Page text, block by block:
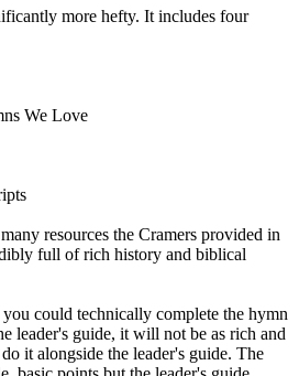
more hefty. It includes four
We Love
resources the Cramers provided in
full of rich history and biblical
could technically complete the hymn
leader's guide, it will not be as rich and
it alongside the leader's guide. The